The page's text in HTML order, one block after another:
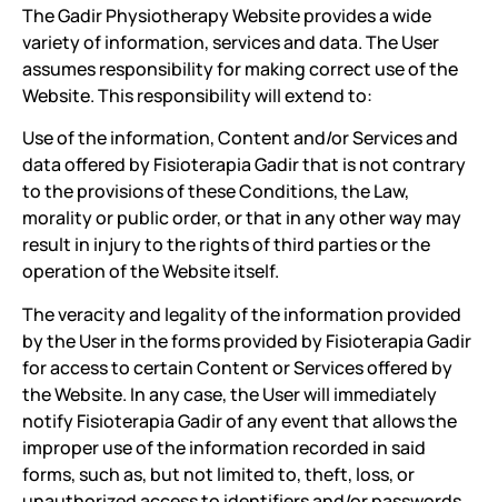
The Gadir Physiotherapy Website provides a wide
variety of information, services and data. The User
assumes responsibility for making correct use of the
Website. This responsibility will extend to:
Use of the information, Content and/or Services and
data offered by Fisioterapia Gadir that is not contrary
to the provisions of these Conditions, the Law,
morality or public order, or that in any other way may
result in injury to the rights of third parties or the
operation of the Website itself.
The veracity and legality of the information provided
by the User in the forms provided by Fisioterapia Gadir
for access to certain Content or Services offered by
the Website. In any case, the User will immediately
notify Fisioterapia Gadir of any event that allows the
improper use of the information recorded in said
forms, such as, but not limited to, theft, loss, or